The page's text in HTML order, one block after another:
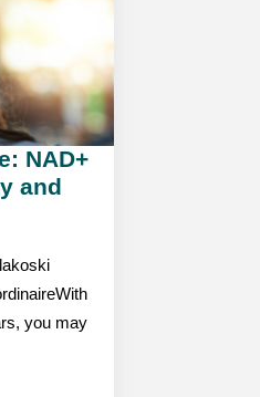
NAD+
and
you may